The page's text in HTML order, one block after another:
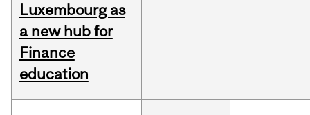
Luxembourg as
a new hub for
Finance
education